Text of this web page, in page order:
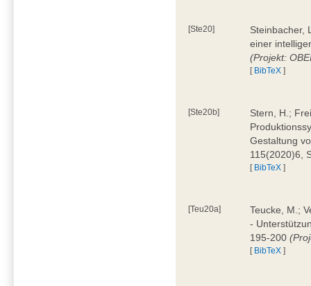
[Ste20]
Steinbacher,
einer
(Projekt:
[ BibTeX ]
[Ste20b]
Stern, H.;
Gestaltung
115(2020)6,
[ BibTeX ]
[Teu20a]
Teucke, M.;
-
195-200
[ BibTeX ]